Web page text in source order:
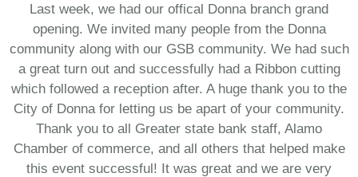
Last week, we had our offical Donna branch grand
opening. We invited many people from the Donna
community along with our GSB community. We had such
a great turn out and successfully had a Ribbon cutting
which followed a reception after. A huge thank you to the
City of Donna for letting us be apart of your community.
Thank you to all Greater state bank staff, Alamo
Chamber of commerce, and all others that helped make
this event successful! It was great and we are very